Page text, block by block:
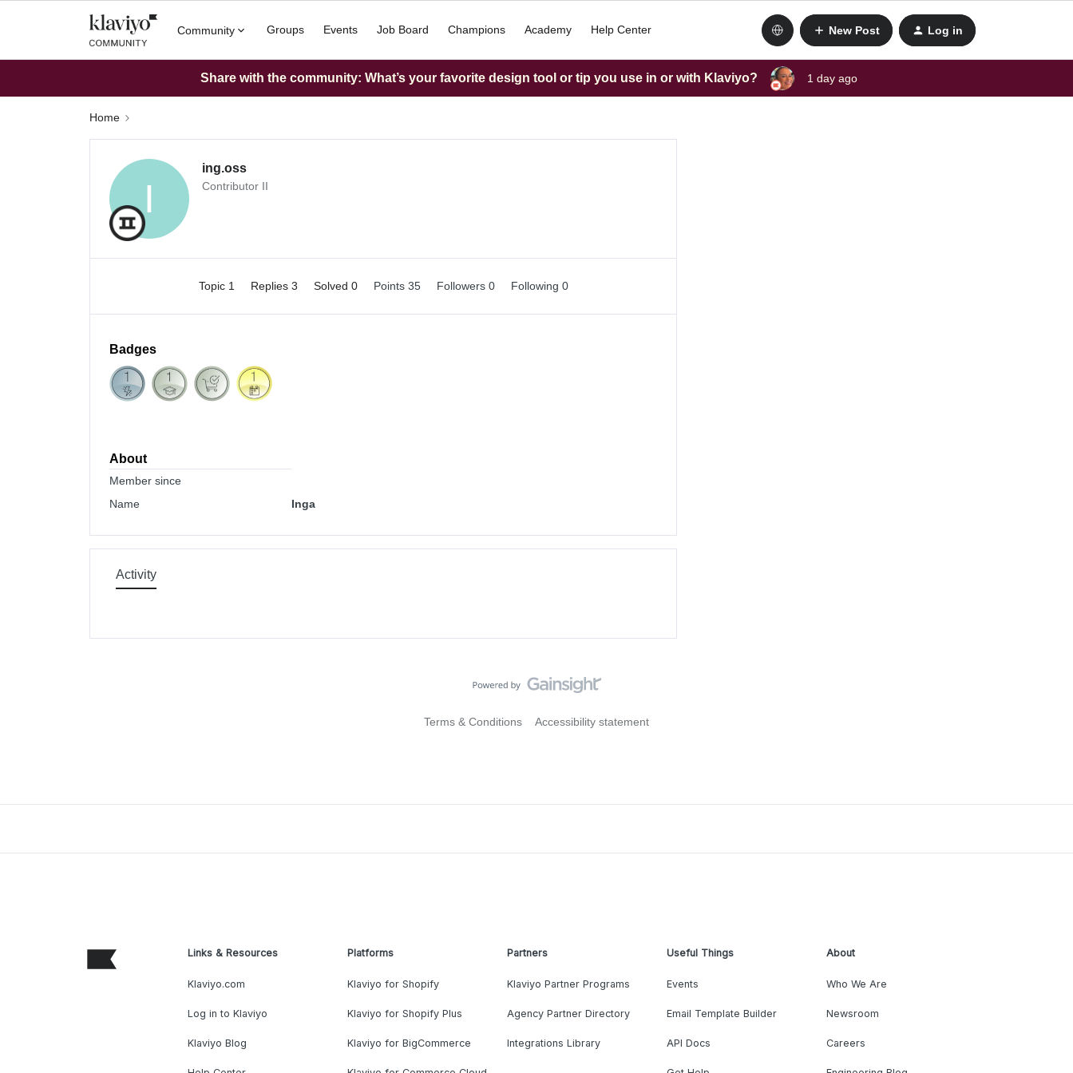
Community Groups Events Job Board Champions Academy Help Center New Post Log in
Share with the community: What’s your favorite design tool or tip you use in or with Klaviyo? 1 day ago
Home
I
ing.oss
Contributor II
Topic 1 Replies 3 Solved 0 Points 35 Followers 0 Following 0
Badges
About
Member since
Name
Inga
Activity
Terms & Conditions Accessibility statement
Links & Resources
Klaviyo.com
Log in to Klaviyo
Klaviyo Blog
Platforms
Klaviyo for Shopify
Klaviyo for Shopify Plus
Klaviyo for BigCommerce
Partners
Klaviyo Partner Programs
Agency Partner Directory
Integrations Library
Useful Things
Events
Email Template Builder
API Docs
About
Who We Are
Newsroom
Careers